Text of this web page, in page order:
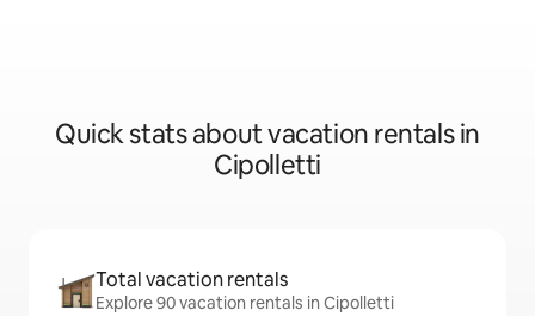
Quick stats about vacation rentals in
Cipolletti
Total vacation rentals
Explore 90 vacation rentals in Cipolletti